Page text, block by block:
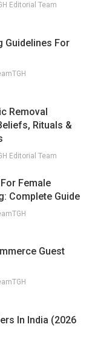
Editorial Team
Guidelines For
Removal
Rituals &
Editorial Team
Female
Complete Guide
Guest
In India (2026